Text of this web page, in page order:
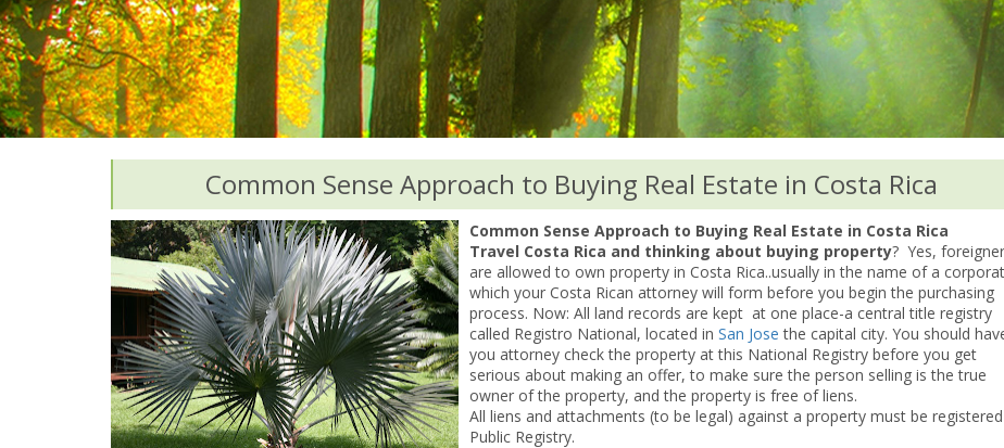
Common Sense Approach to Buying Real Estate in Costa Rica
Common Sense Approach to Buying Real Estate in Costa Rica
Travel Costa Rica and thinking about buying property? Yes,
are allowed to own property in Costa Rica..usually in the name of a
which your Costa Rican attorney will form before you begin the purchasing
process. Now: All land records are kept at one place-a central title registry
called Registro National, located in San Jose the capital city. You should
you attorney check the property at this National Registry before you get
serious about making an offer, to make sure the person selling is the true
owner of the property, and the property is free of liens.
All liens and attachments (to be legal) against a property must be
Public Registry.